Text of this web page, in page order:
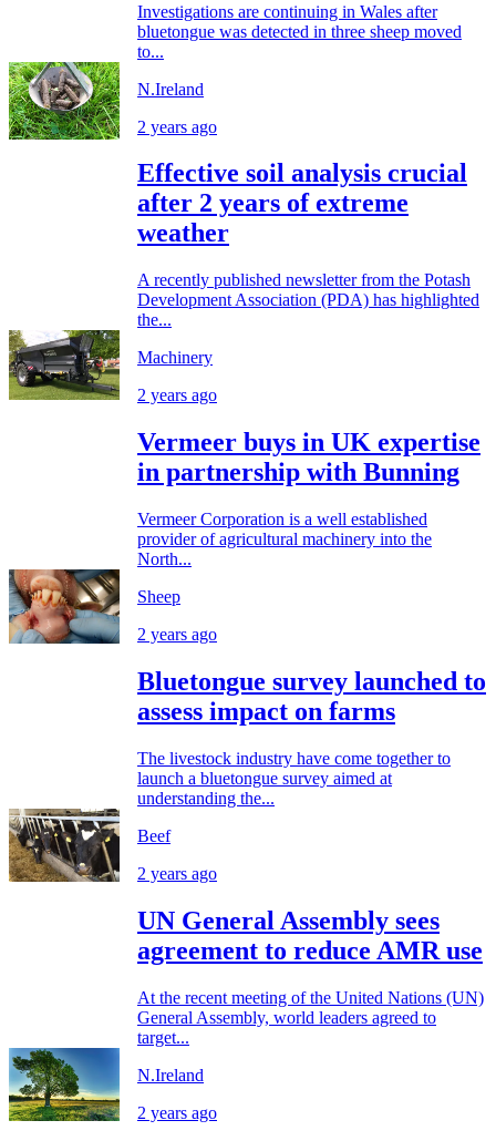
Investigations are continuing in Wales after
bluetongue was detected in three sheep moved
to...
N.Ireland
2 years ago
Effective soil analysis crucial
after 2 years of extreme
weather
A recently published newsletter from the Potash
Development Association (PDA) has highlighted
the...
Machinery
2 years ago
Vermeer buys in UK expertise
in partnership with Bunning
Vermeer Corporation is a well established
provider of agricultural machinery into the
North...
Sheep
2 years ago
Bluetongue survey launched to
assess impact on farms
The livestock industry have come together to
launch a bluetongue survey aimed at
understanding the...
Beef
2 years ago
UN General Assembly sees
agreement to reduce AMR use
At the recent meeting of the United Nations (UN)
General Assembly, world leaders agreed to
target...
N.Ireland
2 years ago